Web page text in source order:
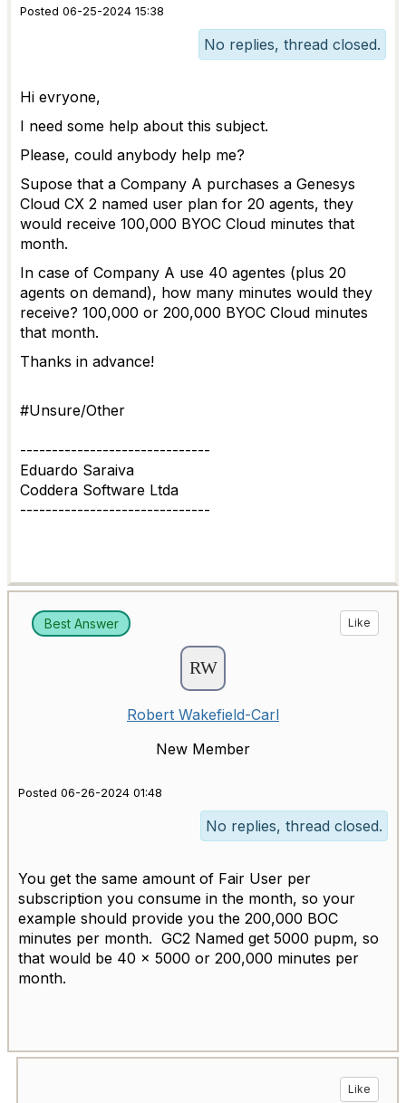
Posted 06-25-2024 15:38
No replies, thread closed.
Hi evryone,
I need some help about this subject.
Please, could anybody help me?
Supose that a Company A purchases a Genesys
Cloud CX 2 named user plan for 20 agents, they
would receive 100,000 BYOC Cloud minutes that
month.
In case of Company A use 40 agentes (plus 20
agents on demand), how many minutes would they
receive? 100,000 or 200,000 BYOC Cloud minutes
that month.
Thanks in advance!
#Unsure/Other
------------------------------
Eduardo Saraiva
Coddera Software Ltda
------------------------------
Best Answer Like
Robert Wakefield-Carl
New Member
Posted 06-26-2024 01:48
No replies, thread closed.
You get the same amount of Fair User per
subscription you consume in the month, so your
example should provide you the 200,000 BOC
minutes per month. GC2 Named get 5000 pupm, so
that would be 40 x 5000 or 200,000 minutes per
month.
Like